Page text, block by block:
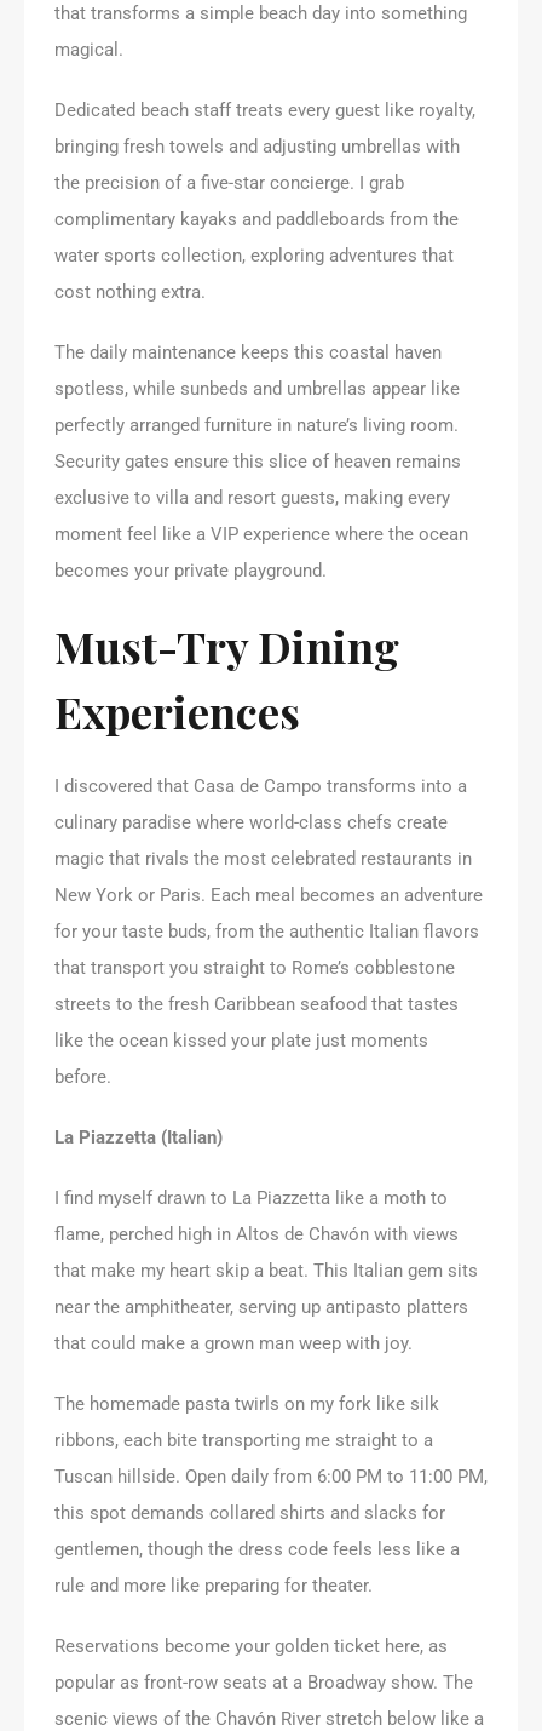
that transforms a simple beach day into something
magical.
Dedicated beach staff treats every guest like royalty,
bringing fresh towels and adjusting umbrellas with
the precision of a five-star concierge. I grab
complimentary kayaks and paddleboards from the
water sports collection, exploring adventures that
cost nothing extra.
The daily maintenance keeps this coastal haven
spotless, while sunbeds and umbrellas appear like
perfectly arranged furniture in nature’s living room.
Security gates ensure this slice of heaven remains
exclusive to villa and resort guests, making every
moment feel like a VIP experience where the ocean
becomes your private playground.
Must-Try Dining
Experiences
I discovered that Casa de Campo transforms into a
culinary paradise where world-class chefs create
magic that rivals the most celebrated restaurants in
New York or Paris. Each meal becomes an adventure
for your taste buds, from the authentic Italian flavors
that transport you straight to Rome’s cobblestone
streets to the fresh Caribbean seafood that tastes
like the ocean kissed your plate just moments
before.
La Piazzetta (Italian)
I find myself drawn to La Piazzetta like a moth to
flame, perched high in Altos de Chavón with views
that make my heart skip a beat. This Italian gem sits
near the amphitheater, serving up antipasto platters
that could make a grown man weep with joy.
The homemade pasta twirls on my fork like silk
ribbons, each bite transporting me straight to a
Tuscan hillside. Open daily from 6:00 PM to 11:00 PM,
this spot demands collared shirts and slacks for
gentlemen, though the dress code feels less like a
rule and more like preparing for theater.
Reservations become your golden ticket here, as
popular as front-row seats at a Broadway show. The
scenic views of the Chavón River stretch below like a